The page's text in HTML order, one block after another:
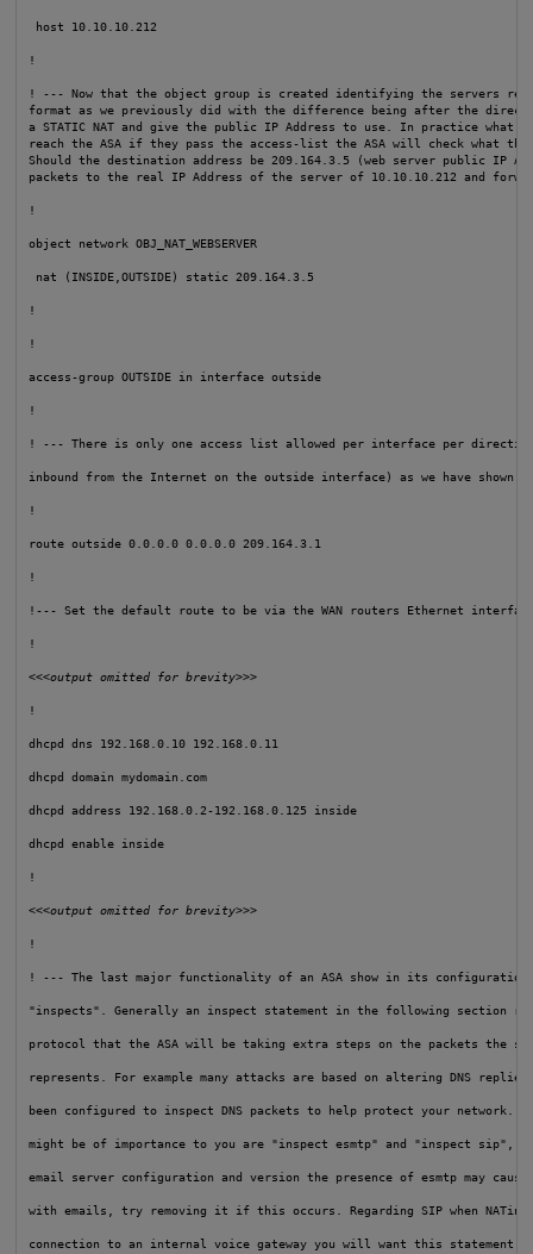
host 10.10.10.212
!
! --- Now that the object group is created identifying the servers real
format as we previously did with the difference being after the
a STATIC NAT and give the public IP Address to use. In practice what
reach the ASA if they pass the access-list the ASA will check what
Should the destination address be 209.164.3.5 (web server public IP
packets to the real IP Address of the server of 10.10.10.212 and
!
object network OBJ_NAT_WEBSERVER
nat (INSIDE,OUTSIDE) static 209.164.3.5
!
!
access-group OUTSIDE in interface outside
!
! --- There is only one access list allowed per interface per
inbound from the Internet on the outside interface) as we have shown
!
route outside 0.0.0.0 0.0.0.0 209.164.3.1
!
!--- Set the default route to be via the WAN routers Ethernet
!
<<<output omitted for brevity>>>
!
dhcpd dns 192.168.0.10 192.168.0.11
dhcpd domain mydomain.com
dhcpd address 192.168.0.2-192.168.0.125 inside
dhcpd enable inside
!
<<<output omitted for brevity>>>
!
! --- The last major functionality of an ASA show in its
"inspects". Generally an inspect statement in the following section
protocol that the ASA will be taking extra steps on the packets the
represents. For example many attacks are based on altering DNS replies
been configured to inspect DNS packets to help protect your network.
might be of importance to you are "inspect esmtp" and "inspect sip",
email server configuration and version the presence of esmtp may
with emails, try removing it if this occurs. Regarding SIP when NATing
connection to an internal voice gateway you will want this statement